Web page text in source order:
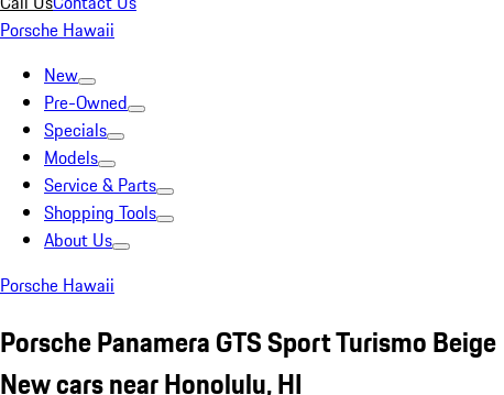
Porsche Hawaii
New
Pre-Owned
Specials
Models
Service & Parts
Shopping Tools
About Us
Porsche Hawaii
Porsche Panamera GTS Sport Turismo Beige
New cars near Honolulu, HI